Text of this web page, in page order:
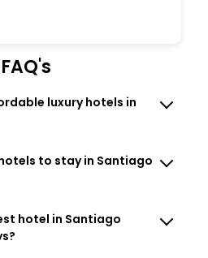
FAQ's
luxury hotels in
to stay in Santiago
hotel in Santiago